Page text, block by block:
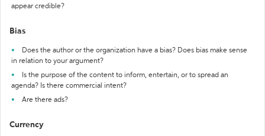
appear credible?
Bias
Does the author or the organization have a bias? Does bias make sense
in relation to your argument?
Is the purpose of the content to inform, entertain, or to spread an
agenda? Is there commercial intent?
Are there ads?
Currency